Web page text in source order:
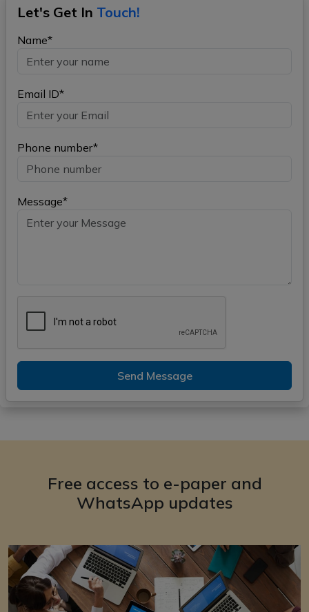
Let's Get In Touch!
Name*
Email ID*
Phone number*
Message*
Send Message
Free access to e-paper and
WhatsApp updates